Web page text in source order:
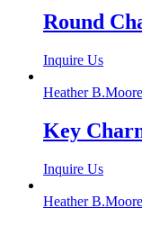
Round
Inquire Us
Heather B.Moore
Key
Inquire Us
Heather B.Moore